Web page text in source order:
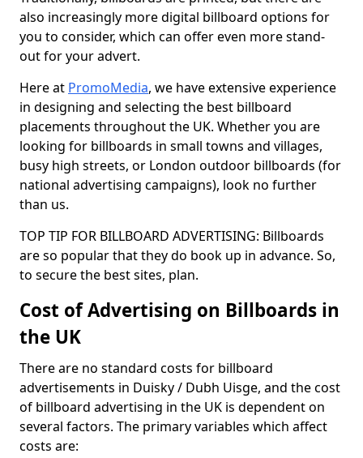
also increasingly more digital billboard options for
you to consider, which can offer even more stand-
out for your advert.
Here at PromoMedia, we have extensive experience
in designing and selecting the best billboard
placements throughout the UK. Whether you are
looking for billboards in small towns and villages,
busy high streets, or London outdoor billboards (for
national advertising campaigns), look no further
than us.
TOP TIP FOR BILLBOARD ADVERTISING: Billboards
are so popular that they do book up in advance. So,
to secure the best sites, plan.
Cost of Advertising on Billboards in
the UK
There are no standard costs for billboard
advertisements in Duisky / Dubh Uisge, and the cost
of billboard advertising in the UK is dependent on
several factors. The primary variables which affect
costs are: